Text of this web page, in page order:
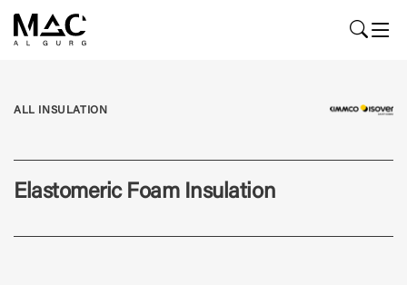
ALL INSULATION
Elastomeric Foam Insulation